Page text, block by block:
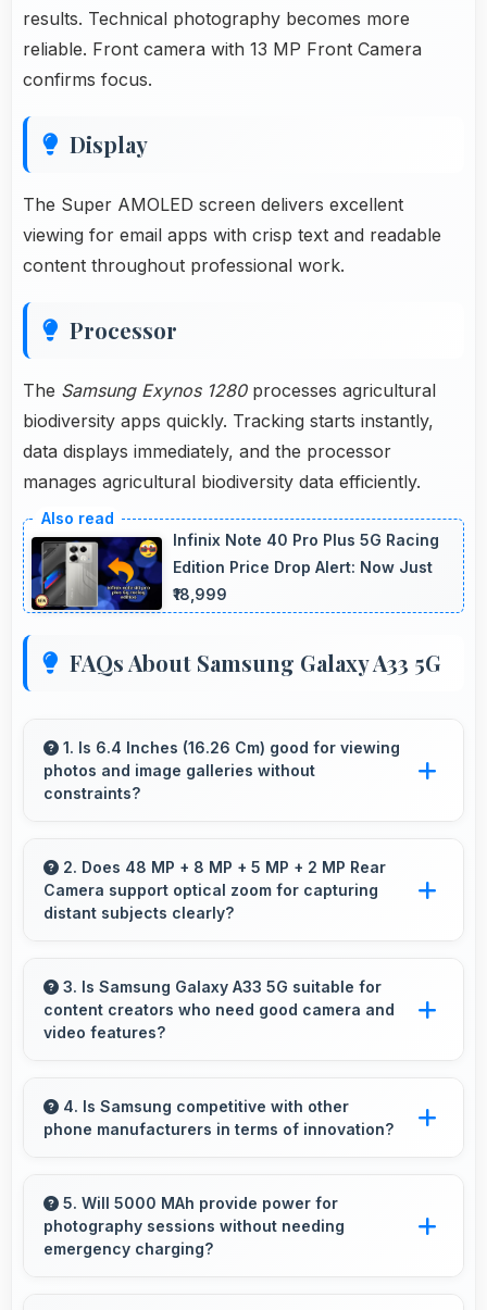
results. Technical photography becomes more
reliable. Front camera with 13 MP Front Camera
confirms focus.
Display
The Super AMOLED screen delivers excellent
viewing for email apps with crisp text and readable
content throughout professional work.
Processor
The Samsung Exynos 1280processes agricultural
biodiversity apps quickly. Tracking starts instantly,
data displays immediately, and the processor
manages agricultural biodiversity data efficiently.
Infinix Note 40 Pro Plus 5G Racing
Edition Price Drop Alert: Now Just
₹18,999
FAQs About Samsung Galaxy A33 5G
1. Is 6.4 Inches (16.26 Cm) good for viewing
photos and image galleries without
constraints?
beautifully allowing comfortable image gallery
viewing.
2. Does 48 MP + 8 MP + 5 MP + 2 MP Rear
Camera support optical zoom for capturing
distant subjects clearly?
Camera includes optical zoom capabilities that
maintain quality while capturing distant
3. Is Samsung Galaxy A33 5G suitable for
content creators who need good camera and
video features?
creators with camera and video features that
support creative projects effectively.
4. Is Samsung competitive with other
phone manufacturers in terms of innovation?
innovation by introducing advanced features
and technology that rival leading
manufacturers.
5. Will 5000 MAh provide power for
photography sessions without needing
emergency charging?